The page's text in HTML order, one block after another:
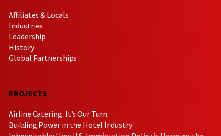
Affiliates & Locals
Industries
Leadership
History
Global Partnerships
PROJECTS
Airline Catering: It’s Our Turn
Building Power in the Hotel Industry